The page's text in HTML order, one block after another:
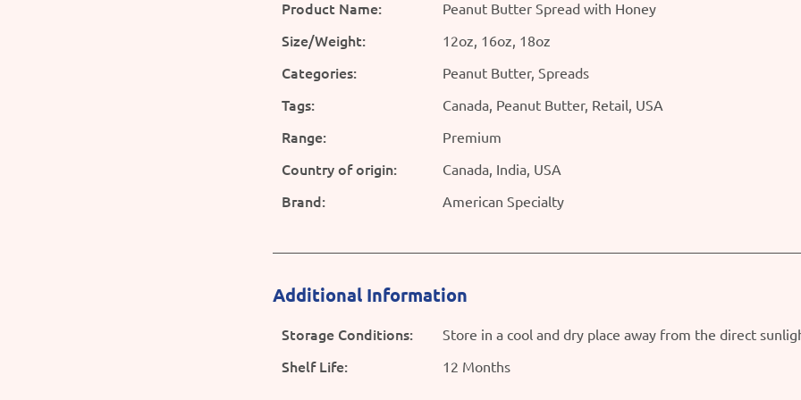
Product Name: Peanut Butter Spread with Honey
Size/Weight: 12oz, 16oz, 18oz
Categories: Peanut Butter, Spreads
Tags: Canada, Peanut Butter, Retail, USA
Range: Premium
Country of origin: Canada, India, USA
Brand: American Specialty
Additional Information
Storage Conditions: Store in a cool and dry place away from the direct
Shelf Life: 12 Months